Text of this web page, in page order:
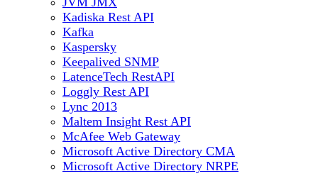
Kadiska Rest API
Kafka
Kaspersky
Keepalived SNMP
LatenceTech RestAPI
Loggly Rest API
Lync 2013
Maltem Insight Rest API
McAfee Web Gateway
Microsoft Active Directory CMA
Microsoft Active Directory NRPE